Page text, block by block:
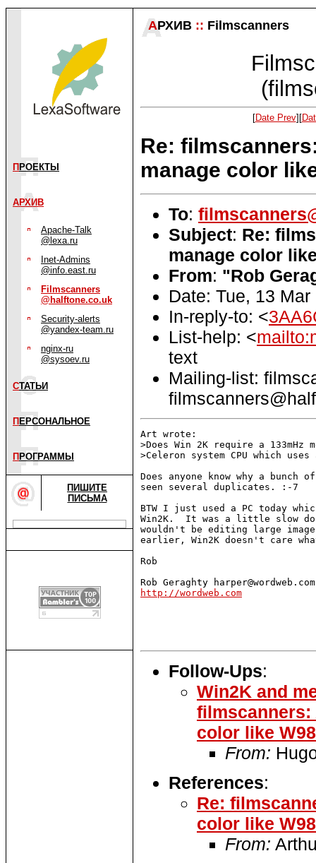
П РОЕКТЫ
АРХИВ
Apache-Talk
@lexa.ru
Inet-Admins
@info.east.ru
Filmscanners
@halftone.co.uk
Security-alerts
@yandex-team.ru
nginx-ru
@sysoev.ru
СТАТЬИ
П ЕРСОНАЛЬНОЕ
П РОГРАММЫ
ПИШИТЕ
ПИСЬМА
АРХИВ :: Filmscanners
[Date Prev][
Re:
manage color
To:
Subject: Re:
manage color
From: "Rob
Date: Tue, 13
In-reply-to: <
List-help: <
text
Mailing-list:
Art wrote:
>Does Win 2K require a 133mHz
>Celeron system CPU which uses
Does anyone know why a
seen several duplicates. :-7
BTW I just used a PC today
Win2K.  It was a little slow
wouldn't be editing large
earlier, Win2K doesn't care
Rob
http://wordweb.com
Follow-Ups:
Win2K and
filmscanners:
color like
From:
References:
Re:
color like
From: